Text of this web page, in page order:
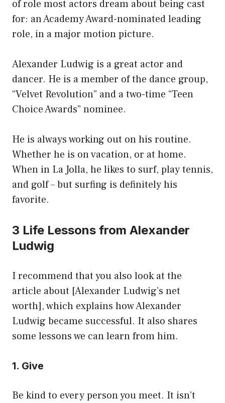
of role most actors dream about being cast
for: an Academy Award-nominated leading
role, in a major motion picture.
Alexander Ludwig is a great actor and
dancer. He is a member of the dance group,
“Velvet Revolution” and a two-time “Teen
Choice Awards” nominee.
He is always working out on his routine.
Whether he is on vacation, or at home.
When in La Jolla, he likes to surf, play tennis,
and golf – but surfing is definitely his
favorite.
3 Life Lessons from Alexander
Ludwig
I recommend that you also look at the
article about [Alexander Ludwig’s net
worth], which explains how Alexander
Ludwig became successful. It also shares
some lessons we can learn from him.
1. Give
Be kind to every person you meet. It isn’t